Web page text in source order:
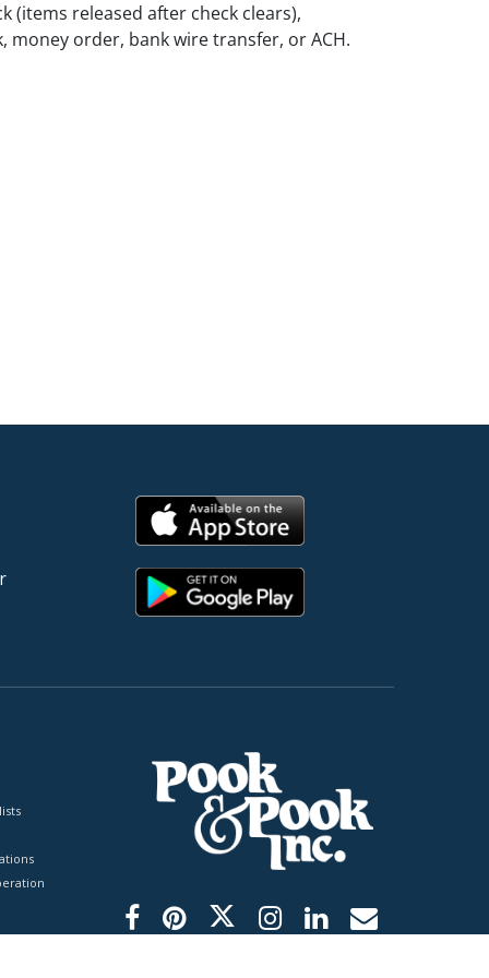
(items released after check clears),
money order, bank wire transfer, or ACH.